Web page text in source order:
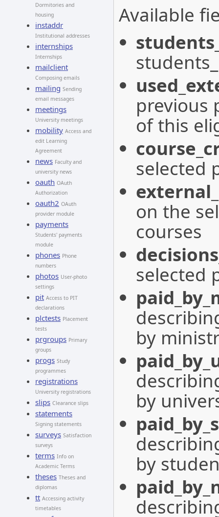
Dormitories and
housing
instaddr
Institutional addresses
internships
Internships
mailclient
Composing emails
mailing Sending
email messages
meetings
University meetings
mobility Access and
edit Learning
Agreement
news Faculty and
university news
oauth OAuth
Authorization
oauth2 OAuth
provider module
payments
Students' payments
module
phones Phone
numbers
photos User-photo
settings
pit Access to PIT
declarations
plctests Placement
tests
prgroups Primary
groups
progs Study
programmes
registrations
University registrations
slips Clearance slips
statements
Signing statements
surveys Satisfaction
surveys
terms Info on
Academic Terms
theses Theses and
diplomas
tt Accessing activity
timetables
Available
previous
of this
selected
on the
courses
selected
by
by
by